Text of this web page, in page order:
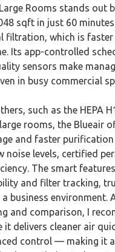
Rooms stands out
sqft in just 60
filtration, which is
Its app-controlled
sensors make
in busy commercial
such as the HEPA
rooms, the Blueair
and faster
noise levels, certified
The smart
and filter tracking,
business environment.
and comparison, I
it delivers cleaner air
control — making it